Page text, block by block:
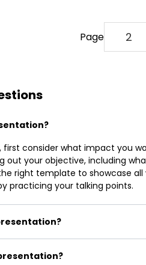
Page
first consider what impact you
out your objective, including
right template to showcase all
practicing your talking points.